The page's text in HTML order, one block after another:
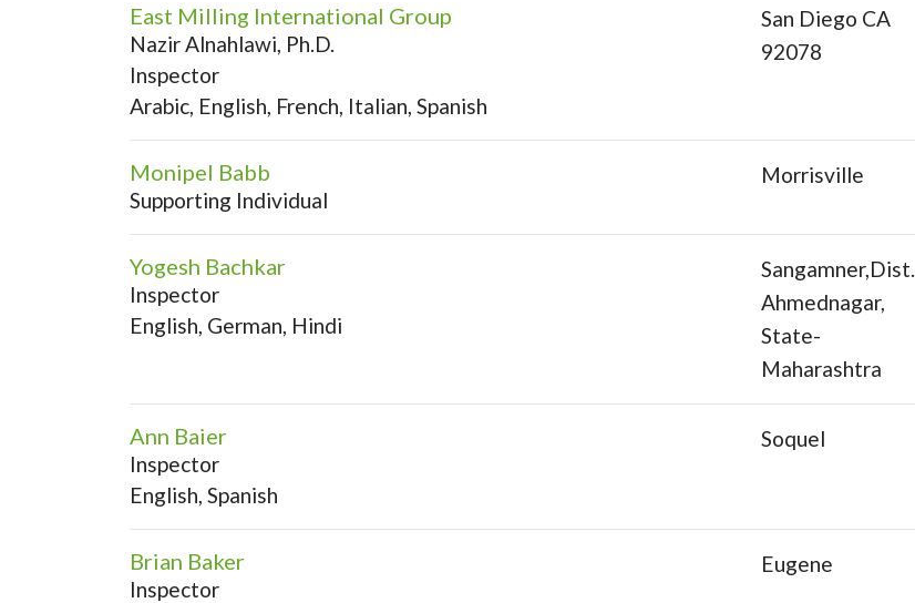
East Milling International Group
Nazir Alnahlawi, Ph.D.
Inspector
Arabic, English, French, Italian, Spanish
San Diego CA
92078
Monipel Babb
Supporting Individual
Morrisville
Yogesh Bachkar
Inspector
English, German, Hindi
Sangamner,Dist.
Ahmednagar,
State-
Maharashtra
Ann Baier
Inspector
English, Spanish
Soquel
Brian Baker
Inspector
Eugene